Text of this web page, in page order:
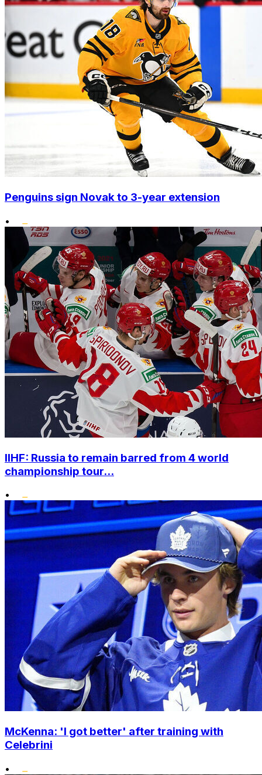
Penguins sign Novak to 3-year extension
•
IIHF: Russia to remain barred from 4 world
championship tour...
•
McKenna: 'I got better' after training with
Celebrini
•